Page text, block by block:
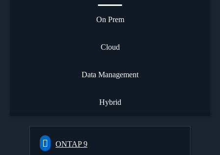
On Prem
Cloud
Data Management
Hybrid
ONTAP 9